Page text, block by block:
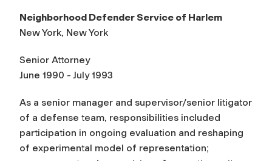
Neighborhood Defender Service of Harlem
New York, New York
Senior Attorney
June 1990 - July 1993
As a senior manager and supervisor/senior litigator
of a defense team, responsibilities included
participation in ongoing evaluation and reshaping
of experimental model of representation;